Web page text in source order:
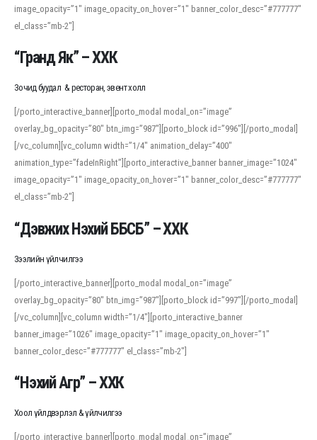
For detailed study or transcription practice, the site offers features that
support both casual learners and linguists, including IPA renderings and
regional variants. Explore the interface and tools at
accuracy and confidence when reading or recording spoken language.
image_opacity=”1″ image_opacity_on_hover=”1″ banner_color_desc=”#777777″
el_class=”mb-2″]
“Гранд Як” – ХХК
Зочид буудал & ресторан, эвент холл
[/porto_interactive_banner][porto_modal modal_on=”image”
overlay_bg_opacity=”80″ btn_img=”987″][porto_block id=”996″][/porto_modal]
[/vc_column][vc_column width=”1/4″ animation_delay=”400″
animation_type=”fadeInRight”][porto_interactive_banner banner_image=”1024″
image_opacity=”1″ image_opacity_on_hover=”1″ banner_color_desc=”#777777″
el_class=”mb-2″]
“Дэвжих Нэхий ББСБ” – ХХК
Зээлийн үйлчилгээ
[/porto_interactive_banner][porto_modal modal_on=”image”
overlay_bg_opacity=”80″ btn_img=”987″][porto_block id=”997″][/porto_modal]
[/vc_column][vc_column width=”1/4″][porto_interactive_banner
banner_image=”1026″ image_opacity=”1″ image_opacity_on_hover=”1″
banner_color_desc=”#777777″ el_class=”mb-2″]
“Нэхий Агр” – ХХК
Хоол үйлдвэрлэл & үйлчилгээ
[/porto_interactive_banner][porto_modal modal_on=”image”